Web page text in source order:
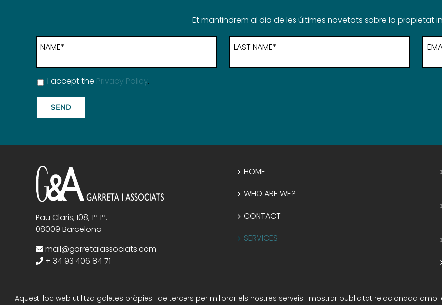
Et mantindrem al dia de les últimes novetats sobre la propietat
NAME* LAST NAME*
I accept the Privacy Policy.
Pau Claris, 108, 1º 1ª.
08009 Barcelona
mail@garretaiassociats.com
+ 34 93 406 84 71
HOME
WHO ARE WE?
CONTACT
SERVICES
Aquest lloc web utilitza galetes pròpies i de tercers per millorar els nostres serveis i mostrar publicitat relacionada amb